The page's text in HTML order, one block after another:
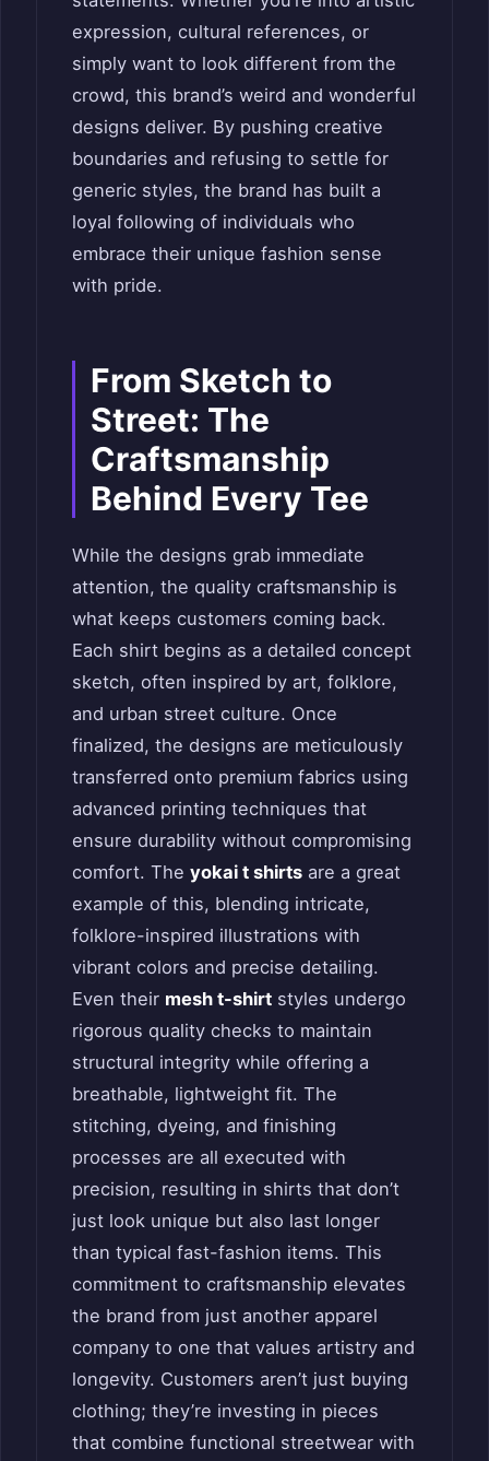
expression, cultural references, or
simply want to look different from the
crowd, this brand’s weird and wonderful
designs deliver. By pushing creative
boundaries and refusing to settle for
generic styles, the brand has built a
loyal following of individuals who
embrace their unique fashion sense
with pride.
From Sketch to
Street: The
Craftsmanship
Behind Every Tee
While the designs grab immediate
attention, the quality craftsmanship is
what keeps customers coming back.
Each shirt begins as a detailed concept
sketch, often inspired by art, folklore,
and urban street culture. Once
finalized, the designs are meticulously
transferred onto premium fabrics using
advanced printing techniques that
ensure durability without compromising
comfort. The yokai t shirts are a great
example of this, blending intricate,
folklore-inspired illustrations with
vibrant colors and precise detailing.
Even their mesh t-shirt styles undergo
rigorous quality checks to maintain
structural integrity while offering a
breathable, lightweight fit. The
stitching, dyeing, and finishing
processes are all executed with
precision, resulting in shirts that don’t
just look unique but also last longer
than typical fast-fashion items. This
commitment to craftsmanship elevates
the brand from just another apparel
company to one that values artistry and
longevity. Customers aren’t just buying
clothing; they’re investing in pieces
that combine functional streetwear with